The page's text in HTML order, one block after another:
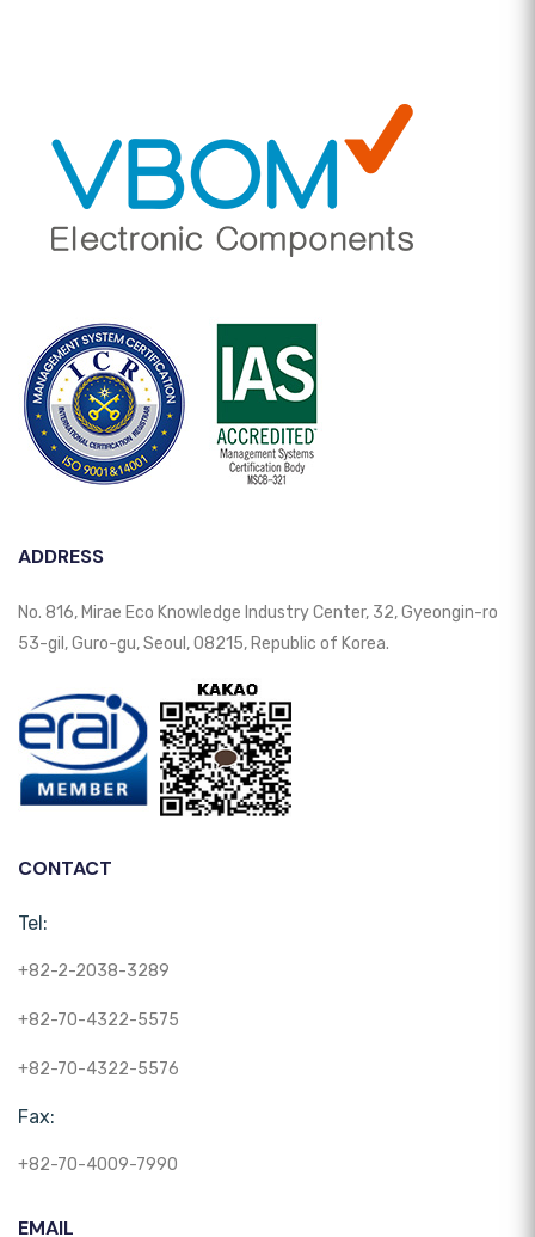
ADDRESS
No. 816, Mirae Eco Knowledge Industry Center, 32, Gyeongin-ro
53-gil, Guro-gu, Seoul, 08215, Republic of Korea.
CONTACT
Tel:
+82-2-2038-3289
+82-70-4322-5575
+82-70-4322-5576
Fax:
+82-70-4009-7990
EMAIL